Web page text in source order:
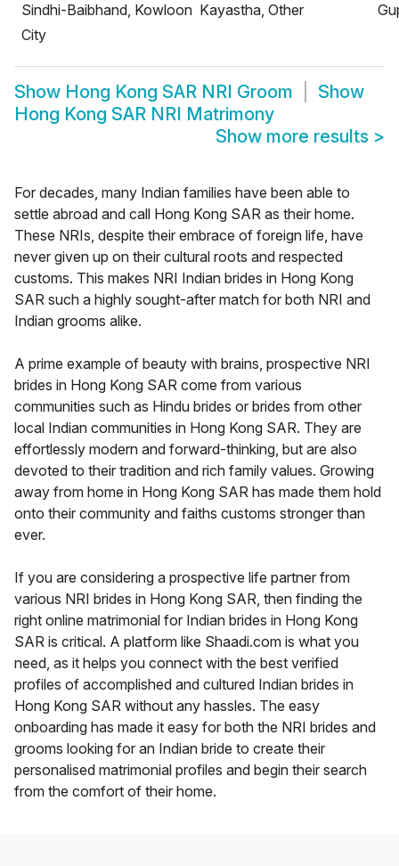
Sindhi-Baibhand, Kowloon
City
Kayastha, Other
Show Hong Kong SAR NRI Groom
Show
Hong Kong SAR NRI Matrimony
Show more results >
For decades, many Indian families have been able to
settle abroad and call Hong Kong SAR as their home.
These NRIs, despite their embrace of foreign life, have
never given up on their cultural roots and respected
customs. This makes NRI Indian brides in Hong Kong
SAR such a highly sought-after match for both NRI and
Indian grooms alike.
A prime example of beauty with brains, prospective NRI
brides in Hong Kong SAR come from various
communities such as Hindu brides or brides from other
local Indian communities in Hong Kong SAR. They are
effortlessly modern and forward-thinking, but are also
devoted to their tradition and rich family values. Growing
away from home in Hong Kong SAR has made them hold
onto their community and faiths customs stronger than
ever.
If you are considering a prospective life partner from
various NRI brides in Hong Kong SAR, then finding the
right online matrimonial for Indian brides in Hong Kong
SAR is critical. A platform like Shaadi.com is what you
need, as it helps you connect with the best verified
profiles of accomplished and cultured Indian brides in
Hong Kong SAR without any hassles. The easy
onboarding has made it easy for both the NRI brides and
grooms looking for an Indian bride to create their
personalised matrimonial profiles and begin their search
from the comfort of their home.